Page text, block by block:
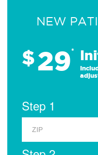
NEW
$29*
Step 1